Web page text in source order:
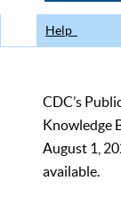
Help
CDC’s
Knowledge
August 1,
available.